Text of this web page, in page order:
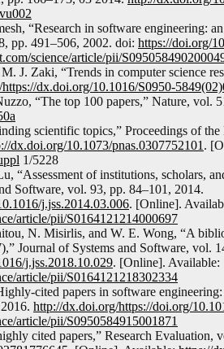
“Research in software engineering:
pp. 491–506, 2002. doi: https://doi.org/
science/article/pii/
J. Zaki, “Trends in computer science
dx.doi.org/10.1016/S0950-
“The top 100 papers,” Nature, vol.
scientific topics,” Proceedings of
dx.doi.org/10.1073/pnas.0307752101 .
1/5228
“Assessment of institutions, scholars,
Software, vol. 93, pp. 84–101, 2014.
j.jss.2014.03.006. [Online].
article/pii/S0164121214000697
N. Misirlis, and W. E. Wong, “A
Journal of Systems and Software, vol.
j.jss.2018.10.029. [Online]. Available:
article/pii/S0164121218302334
cited papers in software
http://dx.doi.org/https://doi.org/
article/pii/S0950584915001871
cited papers,” Research Evaluation,